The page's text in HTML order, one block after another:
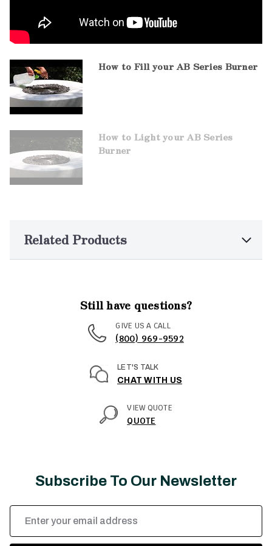
How to Fill your AB Series Burner
How to Light your AB Series
Burner
Related Products
Still have questions?
GIVE US A CALL
(800) 969-9592
LET'S TALK
CHAT WITH US
VIEW QUOTE
QUOTE
Subscribe To Our Newsletter
Email
Address